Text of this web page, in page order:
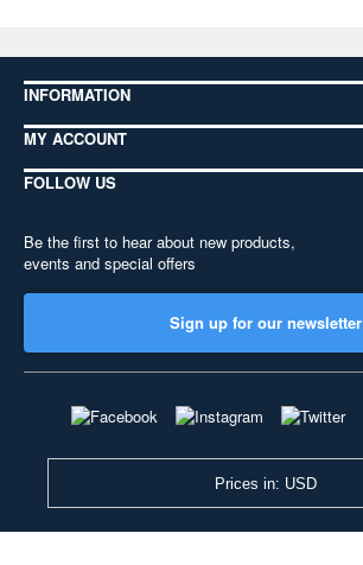
INFORMATION
MY ACCOUNT
FOLLOW US
Be the first to hear about new products,
events and special offers
Sign up for our newsletter
Prices in: USD